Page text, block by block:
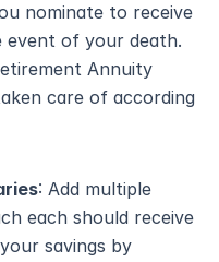
nominate to receive
event of your death.
Annuity
care of according
: Add multiple
each should receive
savings by